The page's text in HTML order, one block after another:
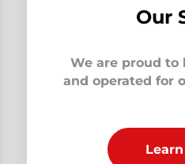
Our
We are proud to
and operated for